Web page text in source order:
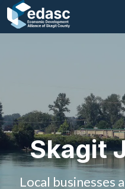
Strategic Plan and
Employment
Board of Directors
Skagit
Local businesses